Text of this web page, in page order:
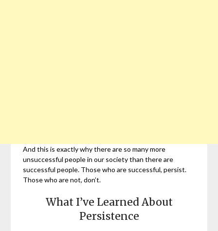
And this is exactly why there are so many more
unsuccessful people in our society than there are
successful people. Those who are successful, persist.
Those who are not, don’t.
What I’ve Learned About
Persistence